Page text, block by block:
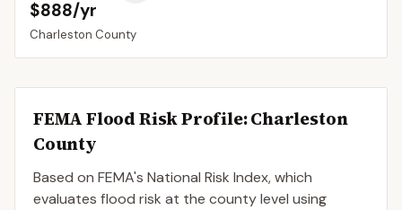
$888/yr
Charleston County
FEMA Flood Risk Profile:Charleston
County
Based on FEMA's National Risk Index, which
evaluates flood risk at the county level using